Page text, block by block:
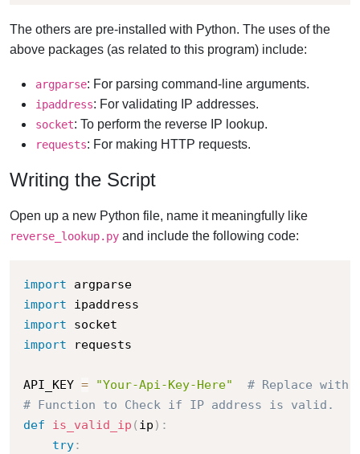
The others are pre-installed with Python. The uses of the
above packages (as related to this program) include:
argparse: For parsing command-line arguments.
ipaddress: For validating IP addresses.
socket: To perform the reverse IP lookup.
requests: For making HTTP requests.
Writing the Script
Open up a new Python file, name it meaningfully like
reverse_lookup.py and include the following code:
import
import
import
import requests
API_KEY = "Your-Api-Key-Here"
# Replace with
# Function to Check if IP address is valid.
def
is_valid_ip ( ip ) :
try: